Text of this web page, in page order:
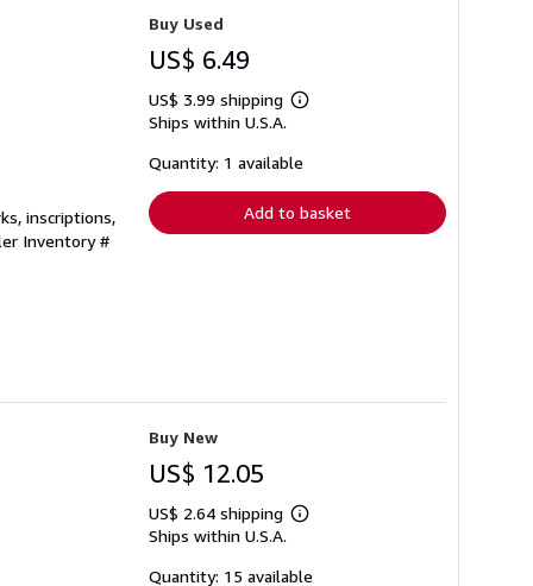
inscriptions,
Inventory #
Buy Used
US$ 6.49
US$ 3.99 shipping
Learn
shipping
Ships within U.S.A.
Quantity: 1 available
Add to basket
Buy New
US$ 12.05
US$ 2.64 shipping
Learn
shipping
Ships within U.S.A.
Quantity: 15 available